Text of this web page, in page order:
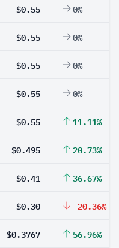
$0.55 0%
$0.55 0%
$0.55 0%
$0.55 0%
$0.55 11.11%
$0.495 20.73%
$0.41 36.67%
$0.30 -20.36%
$0.3767 56.96%